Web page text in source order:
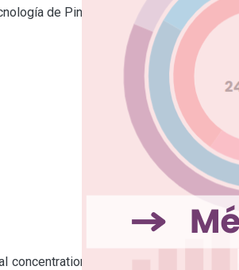
de Pinturas
concentrations of a